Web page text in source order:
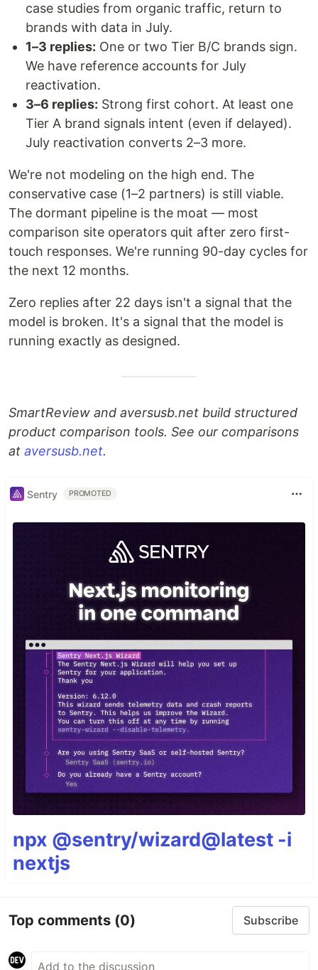
case studies from organic traffic, return to
brands with data in July.
1–3 replies: One or two Tier B/C brands sign.
We have reference accounts for July
reactivation.
3–6 replies: Strong first cohort. At least one
Tier A brand signals intent (even if delayed).
July reactivation converts 2–3 more.
We're not modeling on the high end. The
conservative case (1–2 partners) is still viable.
The dormant pipeline is the moat — most
comparison site operators quit after zero first-
touch responses. We're running 90-day cycles for
the next 12 months.
Zero replies after 22 days isn't a signal that the
model is broken. It's a signal that the model is
running exactly as designed.
SmartReview and aversusb.net build structured
product comparison tools. See our comparisons
at aversusb.net.
Sentry PROMOTED
npx @sentry/wizard@latest -i
nextjs
Top comments (0) Subscribe